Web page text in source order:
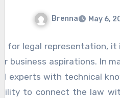
is legal advocacy.
actions that may
ThisParental rights
advocating for
grassroots movements
Brenna May 6,
for legal representation,
business aspirations. In
experts with technical
to connect the law